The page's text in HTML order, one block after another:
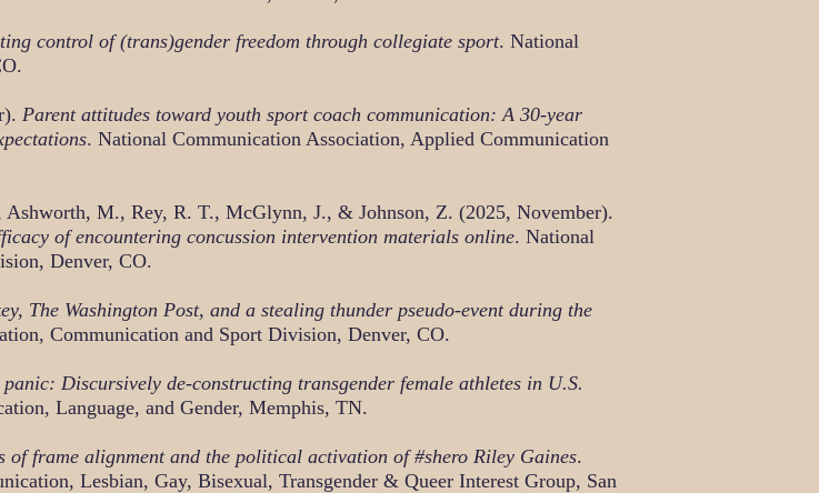
control of (trans)gender freedom through collegiate sport. National
Parent attitudes toward youth sport coach communication: A 30-year
. National Communication Association, Applied Communication
Ashworth, M., Rey, R. T., McGlynn, J., & Johnson, Z. (2025, November).
of encountering concussion intervention materials online. National
Denver, CO.
The Washington Post, and a stealing thunder pseudo-event during the
Communication and Sport Division, Denver, CO.
Discursively de-constructing transgender female athletes in U.S.
Language, and Gender, Memphis, TN.
of frame alignment and the political activation of #shero Riley Gaines.
Lesbian, Gay, Bisexual, Transgender & Queer Interest Group, San